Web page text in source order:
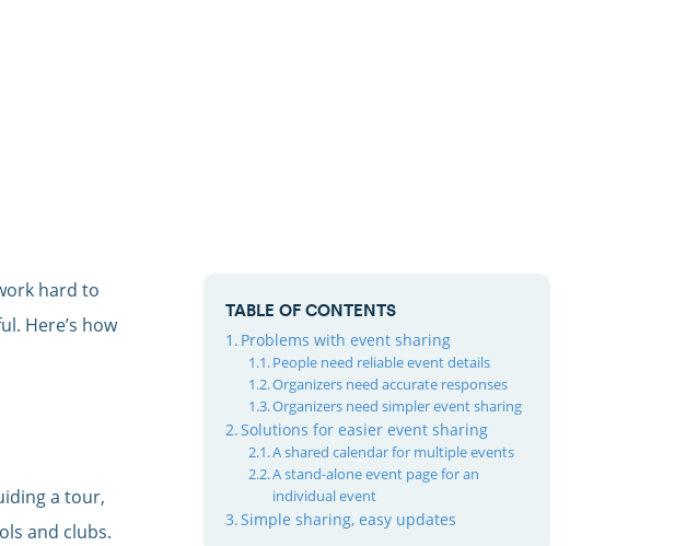
hard to
Here’s how
a tour,
and clubs.
TABLE OF CONTENTS
Problems with event sharing
People need reliable event details
Organizers need accurate responses
Organizers need simpler event sharing
Solutions for easier event sharing
A shared calendar for multiple events
A stand-alone event page for an
individual event
Simple sharing, easy updates